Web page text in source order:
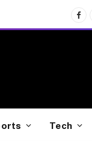
Tech